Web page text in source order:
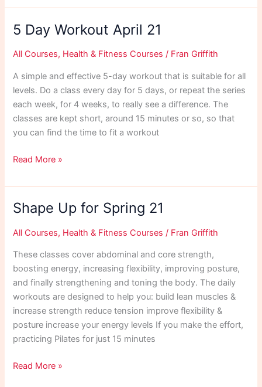
for
Your
Horse
5 Day Workout April 21
All Courses, Health & Fitness Courses / Fran Griffith
A simple and effective 5-day workout that is suitable for all
levels. Do a class every day for 5 days, or repeat the series
each week, for 4 weeks, to really see a difference. The
classes are kept short, around 15 minutes or so, so that
you can find the time to fit a workout
5
Workout
April
21
Read More »
Shape Up for Spring 21
All Courses, Health & Fitness Courses / Fran Griffith
These classes cover abdominal and core strength,
boosting energy, increasing flexibility, improving posture,
and finally strengthening and toning the body. The daily
workouts are designed to help you: build lean muscles &
increase strength reduce tension improve flexibility &
posture increase your energy levels If you make the effort,
practicing Pilates for just 15 minutes
Shape
Read More »